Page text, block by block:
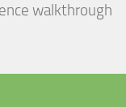
walkthrough